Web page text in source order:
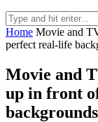
Home Movie and
perfect real-life
Movie and
up in front